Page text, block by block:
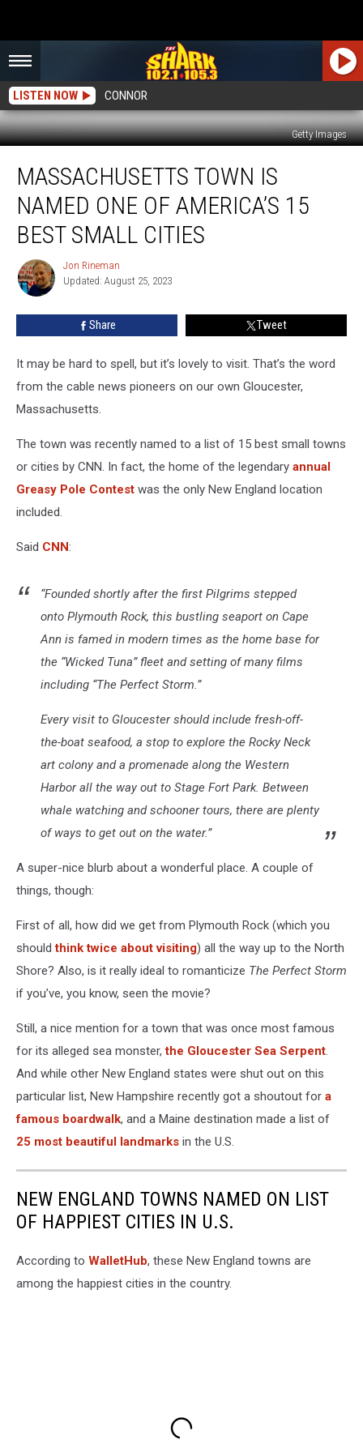
LISTEN NOW CONNOR
Getty Images
Town
Named
One
America’s
Best
Small
MASSACHUSETTS TOWN IS
NAMED ONE OF AMERICA’S 15
BEST SMALL CITIES
Jon
Rineman
Jon Rineman
Updated: August 25, 2023
Share Tweet
It may be hard to spell, but it’s lovely to visit. That’s the word
from the cable news pioneers on our own Gloucester,
Massachusetts.
The town was recently named to a list of 15 best small towns
or cities by CNN. In fact, the home of the legendary annual
Greasy Pole Contest was the only New England location
included.
Said CNN:
“Founded shortly after the first Pilgrims stepped
onto Plymouth Rock, this bustling seaport on Cape
Ann is famed in modern times as the home base for
the “Wicked Tuna” fleet and setting of many films
including “The Perfect Storm.”
Every visit to Gloucester should include fresh-off-
the-boat seafood, a stop to explore the Rocky Neck
art colony and a promenade along the Western
Harbor all the way out to Stage Fort Park. Between
whale watching and schooner tours, there are plenty
of ways to get out on the water.”
A super-nice blurb about a wonderful place. A couple of
things, though:
First of all, how did we get from Plymouth Rock (which you
shouldthink twice about visiting) all the way up to the North
Shore? Also, is it really ideal to romanticize The Perfect Storm
if you’ve, you know, seen the movie?
Still, a nice mention for a town that was once most famous
for its alleged sea monster,the Gloucester Sea Serpent.
And while other New England states were shut out on this
particular list, New Hampshire recently got a shoutout for a
famous boardwalk, and a Maine destination made a list of
25 most beautiful landmarks in the U.S.
NEW ENGLAND TOWNS NAMED ON LIST
OF HAPPIEST CITIES IN U.S.
According to WalletHub, these New England towns are
among the happiest cities in the country.